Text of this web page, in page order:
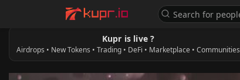
Kupr is live ?
Airdrops • New Tokens • Trading • DeFi • Marketplace • Communities